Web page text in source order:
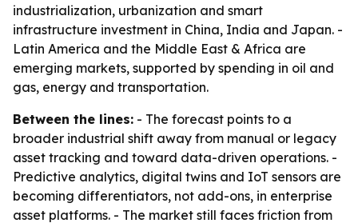
industrialization, urbanization and smart
infrastructure investment in China, India and Japan. -
Latin America and the Middle East & Africa are
emerging markets, supported by spending in oil and
gas, energy and transportation.
Between the lines: - The forecast points to a
broader industrial shift away from manual or legacy
asset tracking and toward data-driven operations. -
Predictive analytics, digital twins and IoT sensors are
becoming differentiators, not add-ons, in enterprise
asset platforms. - The market still faces friction from